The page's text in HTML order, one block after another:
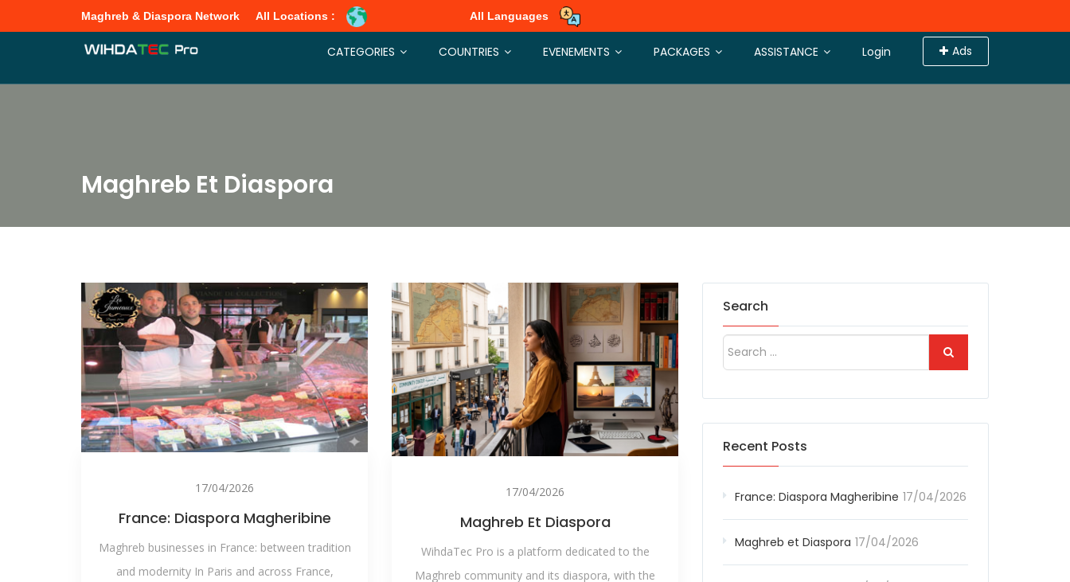
Maghreb & Diaspora Network All Locations : All Languages
Login Ads
CATEGORIES COUNTRIES EVENEMENTS PACKAGES ASSISTANCE
Maghreb Et Diaspora
17/04/2026
France: Diaspora Magheribine
Maghreb businesses in France: between tradition
and modernity In Paris and across France,
17/04/2026
Maghreb Et Diaspora
WihdaTec Pro is a platform dedicated to the
Maghreb community and its diaspora, with the
Search
Recent Posts
France: Diaspora Magheribine 17/04/2026
Maghreb et Diaspora 17/04/2026